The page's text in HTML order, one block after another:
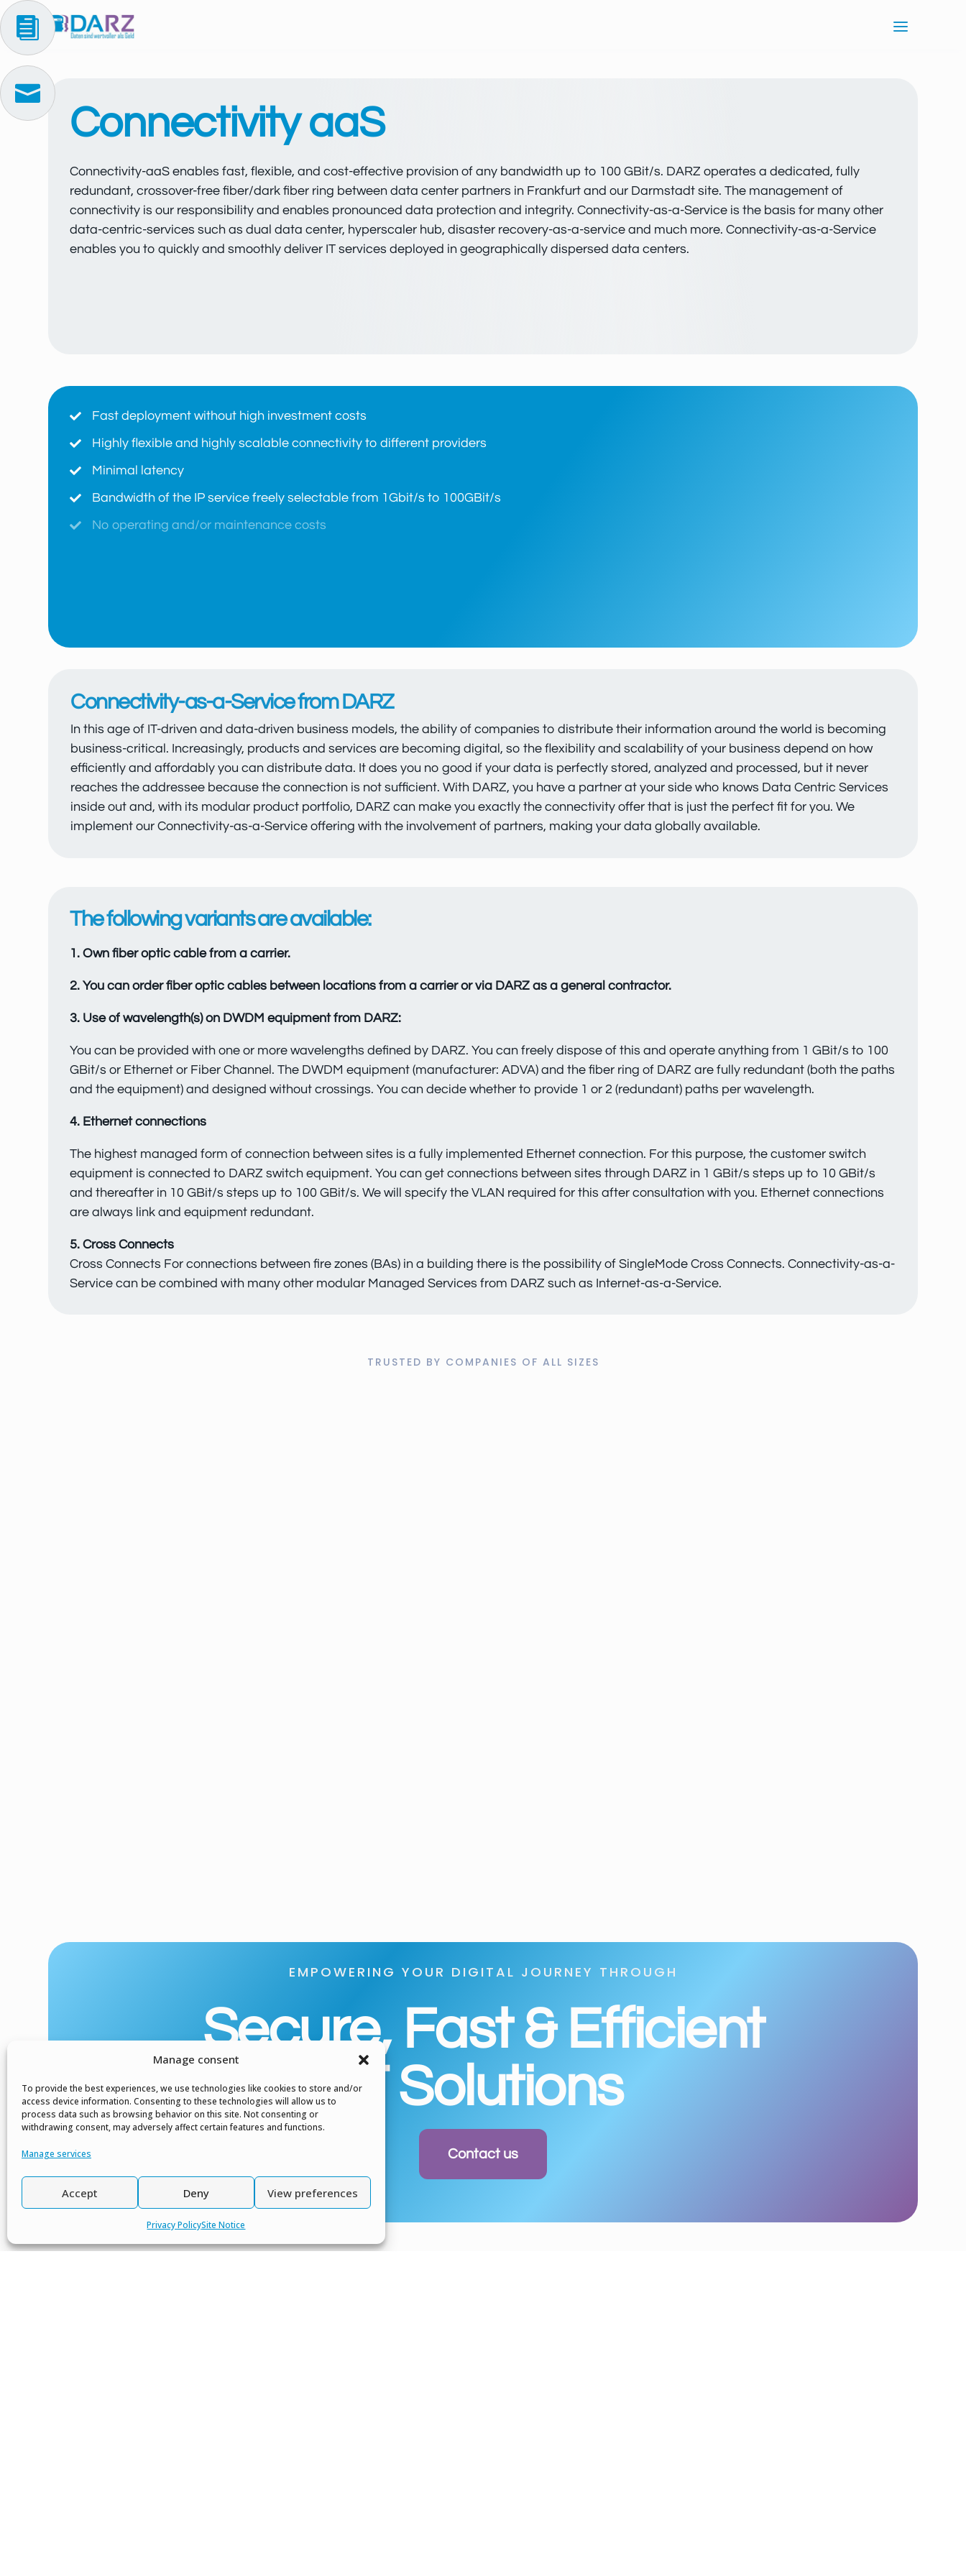
Manage consent
To provide the best experiences, we use technologies like cookies to store and/or
access device information. Consenting to these technologies will allow us to
process data such as browsing behavior on this site. Not consenting or
withdrawing consent, may adversely affect certain features and functions.
Manage services
Accept Deny View preferences
Privacy PolicySite Notice
Connectivity aaS
Connectivity-aaS enables fast, flexible, and cost-effective provision of any bandwidth up to 100 GBit/s. DARZ operates a dedicated, fully
redundant, crossover-free fiber/dark fiber ring between data center partners in Frankfurt and our Darmstadt site. The management of
connectivity is our responsibility and enables pronounced data protection and integrity. Connectivity-as-a-Service is the basis for many other
data-centric-services such as dual data center, hyperscaler hub, disaster recovery-as-a-service and much more. Connectivity-as-a-Service
enables you to quickly and smoothly deliver IT services deployed in geographically dispersed data centers.
 Fast deployment without high investment costs
 Highly flexible and highly scalable connectivity to different providers
 Minimal latency
 Bandwidth of the IP service freely selectable from 1Gbit/s to 100GBit/s
 No operating and/or maintenance costs
Connectivity-as-a-Service from DARZ
In this age of IT-driven and data-driven business models, the ability of companies to distribute their information around the world is becoming
business-critical. Increasingly, products and services are becoming digital, so the flexibility and scalability of your business depend on how
efficiently and affordably you can distribute data. It does you no good if your data is perfectly stored, analyzed and processed, but it never
reaches the addressee because the connection is not sufficient. With DARZ, you have a partner at your side who knows Data Centric Services
inside out and, with its modular product portfolio, DARZ can make you exactly the connectivity offer that is just the perfect fit for you. We
implement our Connectivity-as-a-Service offering with the involvement of partners, making your data globally available.
The following variants are available:
1. Own fiber optic cable from a carrier.
2. You can order fiber optic cables between locations from a carrier or via DARZ as a general contractor.
3. Use of wavelength(s) on DWDM equipment from DARZ:
You can be provided with one or more wavelengths defined by DARZ. You can freely dispose of this and operate anything from 1 GBit/s to 100
GBit/s or Ethernet or Fiber Channel. The DWDM equipment (manufacturer: ADVA) and the fiber ring of DARZ are fully redundant (both the paths
and the equipment) and designed without crossings. You can decide whether to provide 1 or 2 (redundant) paths per wavelength.
4. Ethernet connections
The highest managed form of connection between sites is a fully implemented Ethernet connection. For this purpose, the customer switch
equipment is connected to DARZ switch equipment. You can get connections between sites through DARZ in 1 GBit/s steps up to 10 GBit/s
and thereafter in 10 GBit/s steps up to 100 GBit/s. We will specify the VLAN required for this after consultation with you. Ethernet connections
are always link and equipment redundant.
5. Cross Connects
Cross Connects For connections between fire zones (BAs) in a building there is the possibility of SingleMode Cross Connects. Connectivity-as-a-
Service can be combined with many other modular Managed Services from DARZ such as Internet-as-a-Service.
TRUSTED BY COMPANIES OF ALL SIZES
EMPOWERING YOUR DIGITAL JOURNEY THROUGH
Secure, Fast & Efficient
IT Solutions
Contact us

